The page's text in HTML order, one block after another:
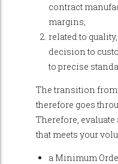
contract
margins;
related to
decision to
to precise
The transition
therefore goes
Therefore,
that meets your
a Minimum